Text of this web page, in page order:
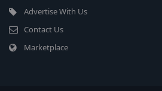
Advertise With Us
Contact Us
Marketplace